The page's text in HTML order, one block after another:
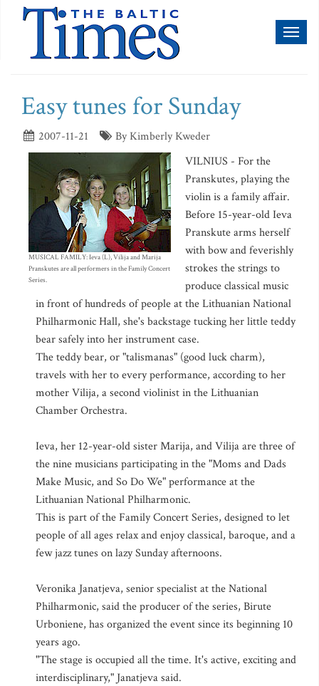
Easy tunes for Sunday
2007-11-21 By Kimberly Kweder
MUSICAL FAMILY: Ieva (L), Vilija and Marija
Pranskutes are all performers in the Family Concert
Series.
VILNIUS - For the
Pranskutes, playing the
violin is a family affair.
Before 15-year-old Ieva
Pranskute arms herself
with bow and feverishly
strokes the strings to
produce classical music
in front of hundreds of people at the Lithuanian National
Philharmonic Hall, she's backstage tucking her little teddy
bear safely into her instrument case.
The teddy bear, or "talismanas" (good luck charm),
travels with her to every performance, according to her
mother Vilija, a second violinist in the Lithuanian
Chamber Orchestra.
Ieva, her 12-year-old sister Marija, and Vilija are three of
the nine musicians participating in the "Moms and Dads
Make Music, and So Do We" performance at the
Lithuanian National Philharmonic.
This is part of the Family Concert Series, designed to let
people of all ages relax and enjoy classical, baroque, and a
few jazz tunes on lazy Sunday afternoons.
Veronika Janatjeva, senior specialist at the National
Philharmonic, said the producer of the series, Birute
Urboniene, has organized the event since its beginning 10
years ago.
"The stage is occupied all the time. It's active, exciting and
interdisciplinary," Janatjeva said.